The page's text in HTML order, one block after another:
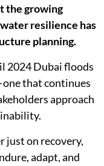
the growing
resilience has
planning.
2024 Dubai floods
that continues
approach
just on recovery,
adapt, and